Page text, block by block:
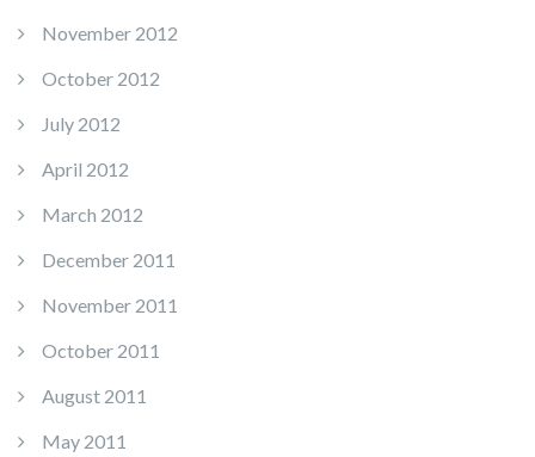
November 2012
October 2012
July 2012
April 2012
March 2012
December 2011
November 2011
October 2011
August 2011
May 2011